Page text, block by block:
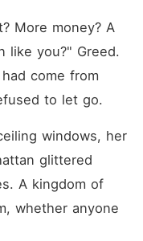
More money? A
like you?" Greed.
come from
to let go.
windows, her
glittered
A kingdom of
whether anyone